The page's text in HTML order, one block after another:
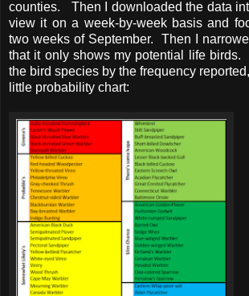
counties. Then I downloaded the data
view it on a week-by-week basis and
two weeks of September. Then I
that it only shows my potential life birds.
the bird species by the frequency
little probability chart: